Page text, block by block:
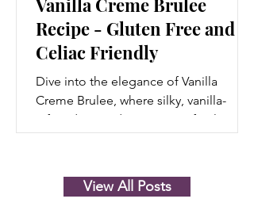
Recipe - Gluten Free and
Celiac Friendly
Dive into the elegance of Vanilla
Creme Brulee, where silky, vanilla-
infused custard meets a perfectly
caramelized sugar crust that...
View All Posts